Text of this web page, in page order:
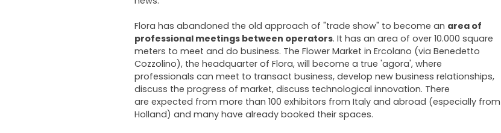
Flora has abandoned the old approach of "trade show" to become an area of
professional meetingsbetween operators. It has an area of ​​over 10.000 square
meters to meet and do business. The Flower Market in Ercolano (via Benedetto
Cozzolino), the headquarter of Flora, will become a true 'agora', where
professionals can meet to transact business, develop new business relationships,
discuss the progress of market, discuss technological innovation. There
are expected from more than 100 exhibitors from Italy and abroad (especially from
Holland) and many have already booked their spaces.